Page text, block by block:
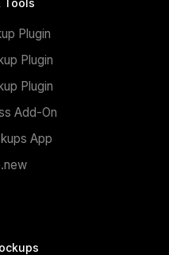
Plugin
Plugin
Plugin
Add-On
App